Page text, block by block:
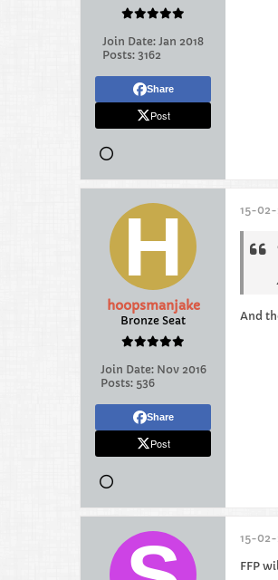
Join Date: Jan 2018
Posts: 3162
Share
Post
hoopsmanjake
Bronze Seat
Join Date: Nov 2016
Posts: 536
Share
Post
15-02-
And
15-02-
FFP